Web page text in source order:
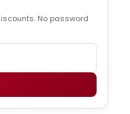
No password